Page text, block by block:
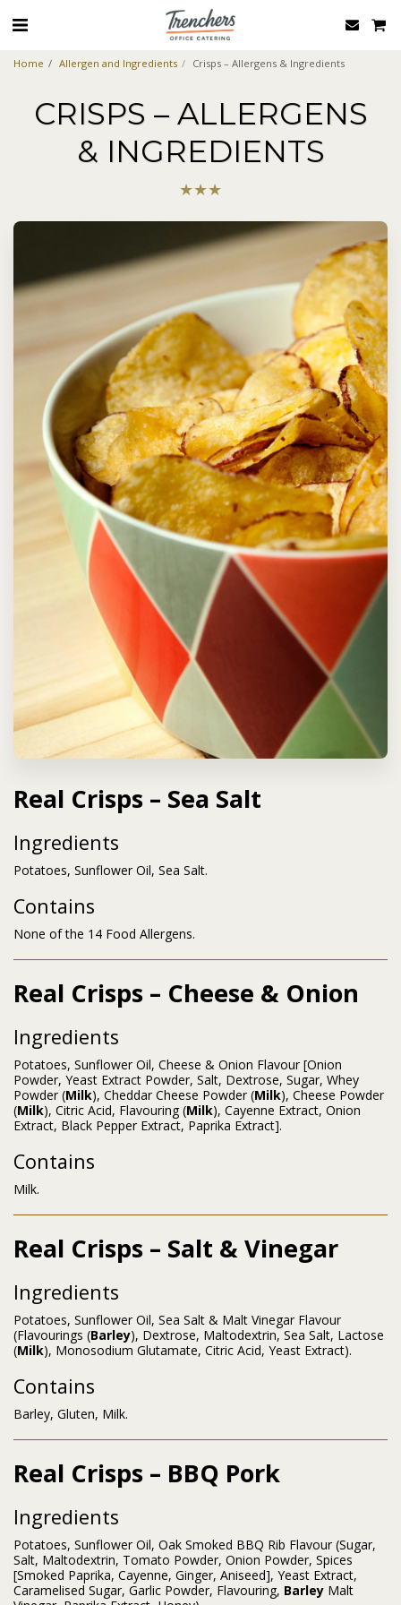
Home Allergen and Ingredients Crisps – Allergens & Ingredients
CRISPS – ALLERGENS
& INGREDIENTS
★★★
Real Crisps – Sea Salt
Ingredients
Potatoes, Sunflower Oil, Sea Salt.
Contains
None of the 14 Food Allergens.
Real Crisps – Cheese & Onion
Ingredients
Potatoes, Sunflower Oil, Cheese & Onion Flavour [Onion
Powder, Yeast Extract Powder, Salt, Dextrose, Sugar, Whey
Powder (Milk), Cheddar Cheese Powder (Milk), Cheese Powder
(Milk), Citric Acid, Flavouring (Milk), Cayenne Extract, Onion
Extract, Black Pepper Extract, Paprika Extract].
Contains
Milk.
Real Crisps – Salt & Vinegar
Ingredients
Potatoes, Sunflower Oil, Sea Salt & Malt Vinegar Flavour
(Flavourings (Barley), Dextrose, Maltodextrin, Sea Salt, Lactose
(Milk), Monosodium Glutamate, Citric Acid, Yeast Extract).
Contains
Barley, Gluten, Milk.
Real Crisps – BBQ Pork
Ingredients
Potatoes, Sunflower Oil, Oak Smoked BBQ Rib Flavour (Sugar,
Salt, Maltodextrin, Tomato Powder, Onion Powder, Spices
[Smoked Paprika, Cayenne, Ginger, Aniseed], Yeast Extract,
Caramelised Sugar, Garlic Powder, Flavouring, Barley Malt